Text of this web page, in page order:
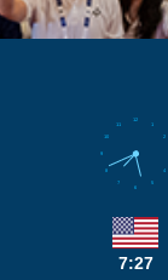
1
2
4
5
6
7
8
9
10
11
12
7:27